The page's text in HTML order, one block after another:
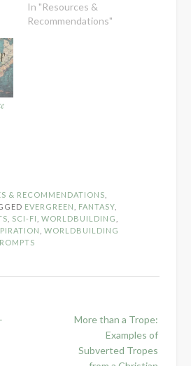
In "Resources &
Recommendations"
& RECOMMENDATIONS
EVERGREEN FANTASY
SCI-FI WORLDBUILDING
WORLDBUILDING
More than a Trope:
Examples of
Subverted Tropes